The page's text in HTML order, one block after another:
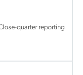
quarter reporting